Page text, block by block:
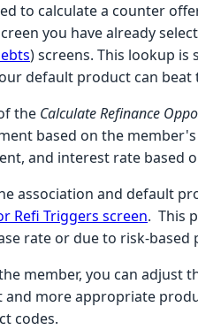
to calculate a counter
you have already
) screens. This lookup
default product can
the Calculate Refinance
based on the
and interest rate based
association and default
Refi Triggers screen. This
rate or due to risk-
member, you can adjust
and more appropriate
codes.